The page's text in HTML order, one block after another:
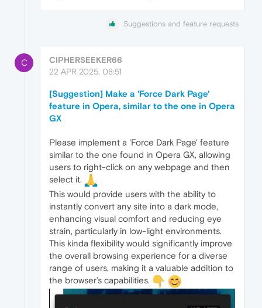
Suggestions and feature requests
C
CIPHERSEEKER66
22 APR 2025, 08:51
[Suggestion] Make a 'Force Dark Page'
feature in Opera, similar to the one in Opera
GX
Please implement a 'Force Dark Page' feature
similar to the one found in Opera GX, allowing
users to right-click on any webpage and then
select it.
This would provide users with the ability to
instantly convert any site into a dark mode,
enhancing visual comfort and reducing eye
strain, particularly in low-light environments.
This kinda flexibility would significantly improve
the overall browsing experience for a diverse
range of users, making it a valuable addition to
the browser’s capabilities.